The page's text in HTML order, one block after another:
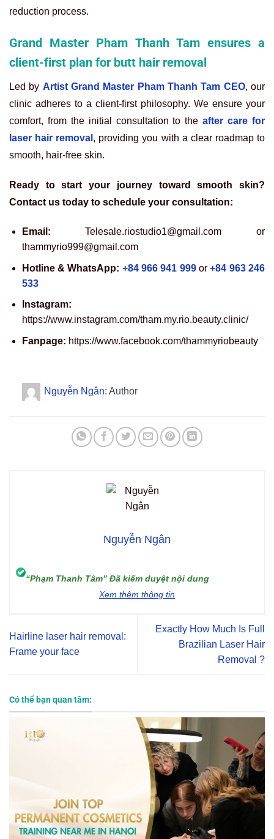
reduction process.
Grand Master Pham Thanh Tam ensures a
client-first plan for butt hair removal
Led by Artist Grand Master Pham Thanh Tam CEO, our
clinic adheres to a client-first philosophy. We ensure your
comfort, from the initial consultation to the after care for
laser hair removal , providing you with a clear roadmap to
smooth, hair-free skin.
Ready to start your journey toward smooth skin?
Contact us today to schedule your consultation:
Email: Telesale.riostudio1@gmail.com or
thammyrio999@gmail.com
Hotline & WhatsApp: +84 966 941 999or +84 963 246
533
Instagram:
https://www.instagram.com/tham.my.rio.beauty.clinic/
Fanpage: https://www.facebook.com/thammyriobeauty
Nguyễn Ngân: Author
Nguyễn Ngân
“Phạm Thanh Tâm” Đã kiểm duyệt nội dung
Xem thêm thông tin
Hairline laser hair removal:
Frame your face
Exactly How Much Is Full
Brazilian Laser Hair
Removal ?
Có thể bạn quan tâm: